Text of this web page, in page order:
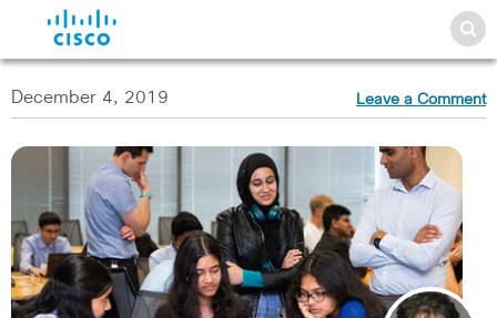
December 4, 2019 Leave a Comment